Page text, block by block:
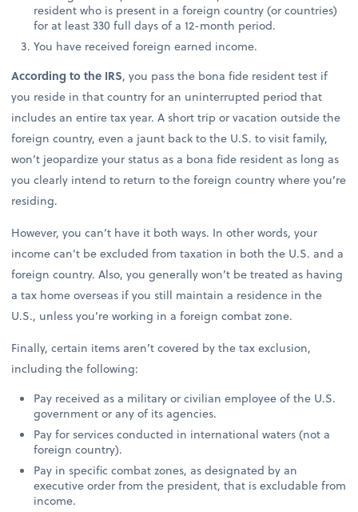
resident who is present in a foreign country (or countries)
for at least 330 full days of a 12-month period.
You have received foreign earned income.
According to the IRS, you pass the bona fide resident test if
you reside in that country for an uninterrupted period that
includes an entire tax year. A short trip or vacation outside the
foreign country, even a jaunt back to the U.S. to visit family,
won’t jeopardize your status as a bona fide resident as long as
you clearly intend to return to the foreign country where you’re
residing.
However, you can’t have it both ways. In other words, your
income can’t be excluded from taxation in both the U.S. and a
foreign country. Also, you generally won’t be treated as having
a tax home overseas if you still maintain a residence in the
U.S., unless you’re working in a foreign combat zone.
Finally, certain items aren’t covered by the tax exclusion,
including the following:
Pay received as a military or civilian employee of the U.S.
government or any of its agencies.
Pay for services conducted in international waters (not a
foreign country).
Pay in specific combat zones, as designated by an
executive order from the president, that is excludable from
income.